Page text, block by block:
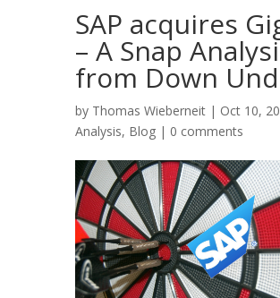
SAP acquires
– A Snap
from Down
by Thomas Wieberneit | Oct 10,
Analysis, Blog | 0 comments